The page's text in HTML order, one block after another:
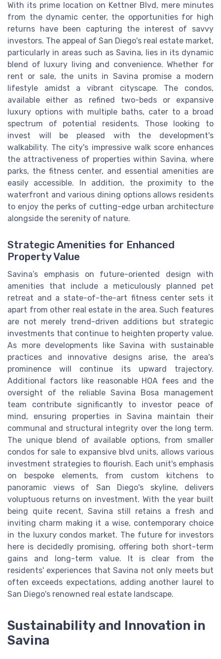
With its prime location on Kettner Blvd, mere minutes
from the dynamic center, the opportunities for high
returns have been capturing the interest of savvy
investors. The appeal of San Diego's real estate market,
particularly in areas such as Savina, lies in its dynamic
blend of luxury living and convenience. Whether for
rent or sale, the units in Savina promise a modern
lifestyle amidst a vibrant cityscape. The condos,
available either as refined two-beds or expansive
luxury options with multiple baths, cater to a broad
spectrum of potential residents. Those looking to
invest will be pleased with the development's
walkability. The city's impressive walk score enhances
the attractiveness of properties within Savina, where
parks, the fitness center, and essential amenities are
easily accessible. In addition, the proximity to the
waterfront and various dining options allows residents
to enjoy the perks of cutting-edge urban architecture
alongside the serenity of nature.
Strategic Amenities for Enhanced
Property Value
Savina’s emphasis on future-oriented design with
amenities that include a meticulously planned pet
retreat and a state-of-the-art fitness center sets it
apart from other real estate in the area. Such features
are not merely trend-driven additions but strategic
investments that continue to heighten property value.
As more developments like Savina with sustainable
practices and innovative designs arise, the area's
prominence will continue its upward trajectory.
Additional factors like reasonable HOA fees and the
oversight of the reliable Savina Bosa management
team contribute significantly to investor peace of
mind, ensuring properties in Savina maintain their
communal and structural integrity over the long term.
The unique blend of available options, from smaller
condos for sale to expansive blvd units, allows various
investment strategies to flourish. Each unit's emphasis
on bespoke elements, from custom kitchens to
panoramic views of San Diego's skyline, delivers
voluptuous returns on investment. With the year built
being quite recent, Savina still retains a fresh and
inviting charm making it a wise, contemporary choice
in the luxury condos market. The future for investors
here is decidedly promising, offering both short-term
gains and long-term value. It is clear from the
residents' experiences that Savina not only meets but
often exceeds expectations, adding another laurel to
San Diego's renowned real estate landscape.
Sustainability and Innovation in
Savina